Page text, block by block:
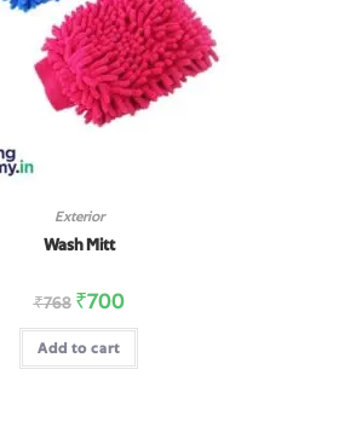
Exterior
Wash Mitt
₹768 ₹700
Add to cart